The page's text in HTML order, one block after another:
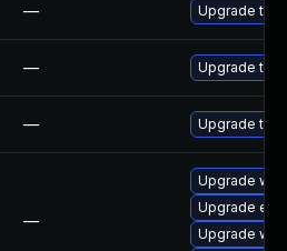
— Upgrade to
— Upgrade to
— Upgrade to
—
Upgrade
Upgrade
Upgrade